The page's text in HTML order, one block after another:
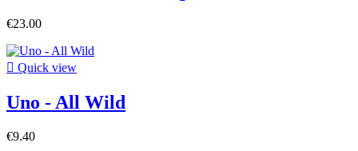
€23.00
 Quick view
Uno - All Wild
€9.40